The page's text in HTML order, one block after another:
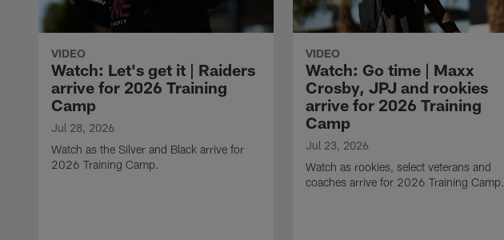
VIDEO
Watch: Let's get it | Raiders
arrive for 2026 Training
Camp
Jul 28, 2026
Watch as the Silver and Black arrive for
2026 Training Camp.
VIDEO
Watch: Go time | Maxx
Crosby, JPJ and rookies
arrive for 2026 Training
Camp
Jul 23, 2026
Watch as rookies, select veterans and
coaches arrive for 2026 Training Camp.